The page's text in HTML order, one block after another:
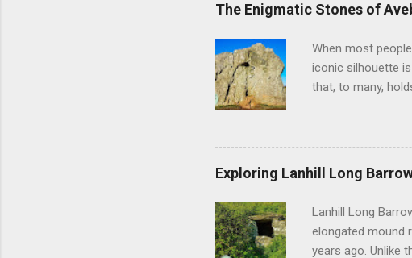
The Enigmatic Stones of
When most
iconic silhouette
that, to many,
vast henge
feel their silence
geometry
of prehistoric
researchers
Exploring Lanhill Long
Lanhill Long
elongated mound
years ago. Unlike